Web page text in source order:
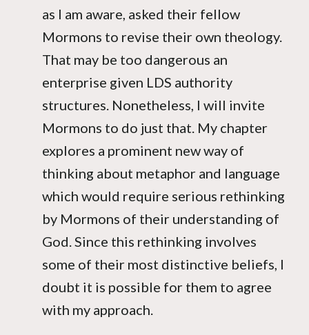
as I am aware, asked their fellow
Mormons to revise their own theology.
That may be too dangerous an
enterprise given LDS authority
structures. Nonetheless, I will invite
Mormons to do just that. My chapter
explores a prominent new way of
thinking about metaphor and language
which would require serious rethinking
by Mormons of their understanding of
God. Since this rethinking involves
some of their most distinctive beliefs, I
doubt it is possible for them to agree
with my approach.